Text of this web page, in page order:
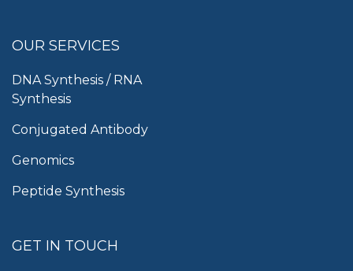
OUR SERVICES
DNA Synthesis / RNA
Synthesis
Conjugated Antibody
Genomics
Peptide Synthesis
GET IN TOUCH